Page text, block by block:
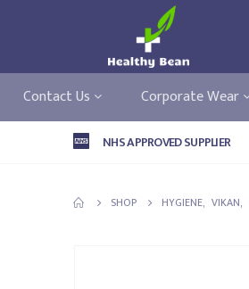
Contact Us Corporate Wear
NHS APPROVED SUPPLIER
SHOP HYGIENE, VIKAN,